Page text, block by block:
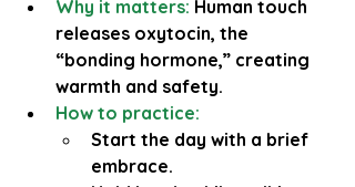
Why it matters: Human touch
releases oxytocin, the
“bonding hormone,” creating
warmth and safety.
How to practice:
Start the day with a brief
embrace.